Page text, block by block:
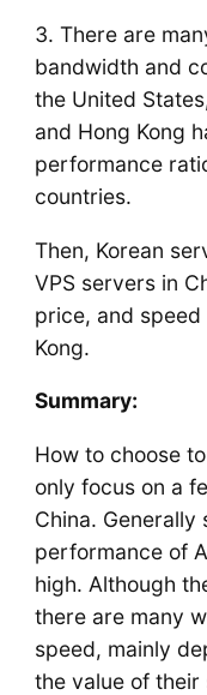
3. There are
bandwidth and
the United
and Hong Kong
performance
countries.
Then, Korean
VPS servers in
price, and speed
Kong.
Summary:
How to choose
only focus on a
China.
performance of
high. Although
there are many
speed, mainly
the value of their